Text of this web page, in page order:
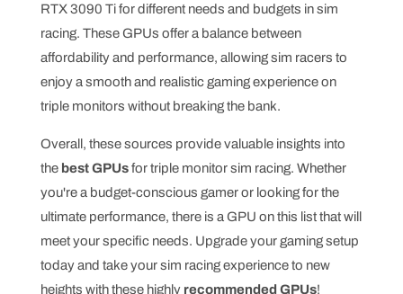
RTX 3090 Ti for different needs and budgets in sim
racing. These GPUs offer a balance between
affordability and performance, allowing sim racers to
enjoy a smooth and realistic gaming experience on
triple monitors without breaking the bank.
Overall, these sources provide valuable insights into
the best GPUsfor triple monitor sim racing. Whether
you're a budget-conscious gamer or looking for the
ultimate performance, there is a GPU on this list that will
meet your specific needs. Upgrade your gaming setup
today and take your sim racing experience to new
heights with these highly recommended GPUs!